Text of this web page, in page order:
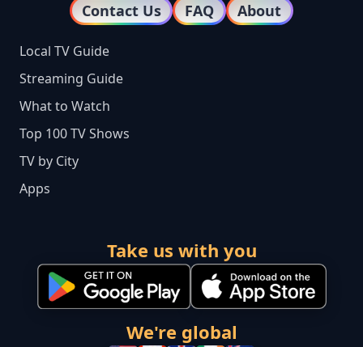
Contact Us FAQ About
Local TV Guide
Streaming Guide
What to Watch
Top 100 TV Shows
TV by City
Apps
Take us with you
We're global